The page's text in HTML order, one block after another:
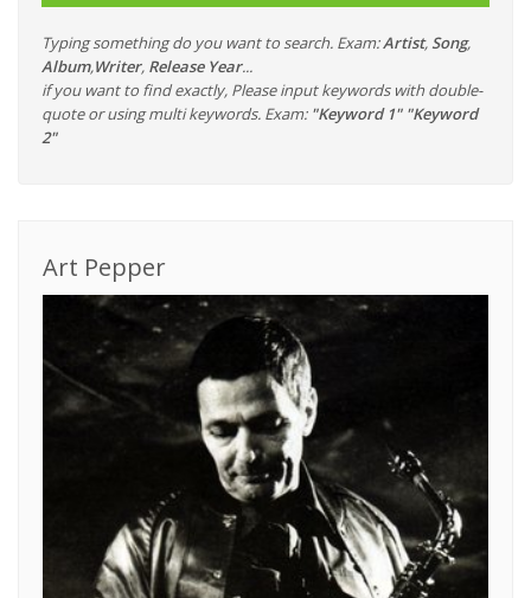
Typing something do you want to search. Exam:Artist, Song,
Album,Writer, Release Year...
if you want to find exactly, Please input keywords with double-
quote or using multi keywords. Exam: "Keyword 1" "Keyword
2"
Art Pepper